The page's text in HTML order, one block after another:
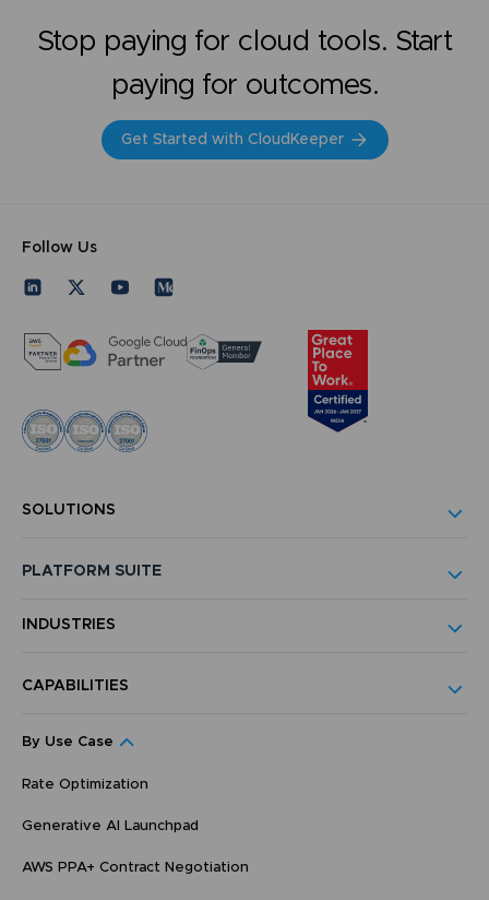
Stop paying for cloud tools. Start
paying for outcomes.
Get Started with CloudKeeper
Follow Us
SOLUTIONS
PLATFORM SUITE
INDUSTRIES
CAPABILITIES
By Use Case
Rate Optimization
Generative AI Launchpad
AWS PPA+ Contract Negotiation